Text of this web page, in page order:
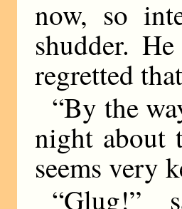
now, so
shudder.
regretted
“By the
night about
seems very
“Glug!”